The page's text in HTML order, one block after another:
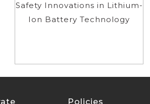
Safety Innovations in Lithium-
Ion Battery Technology
Policies